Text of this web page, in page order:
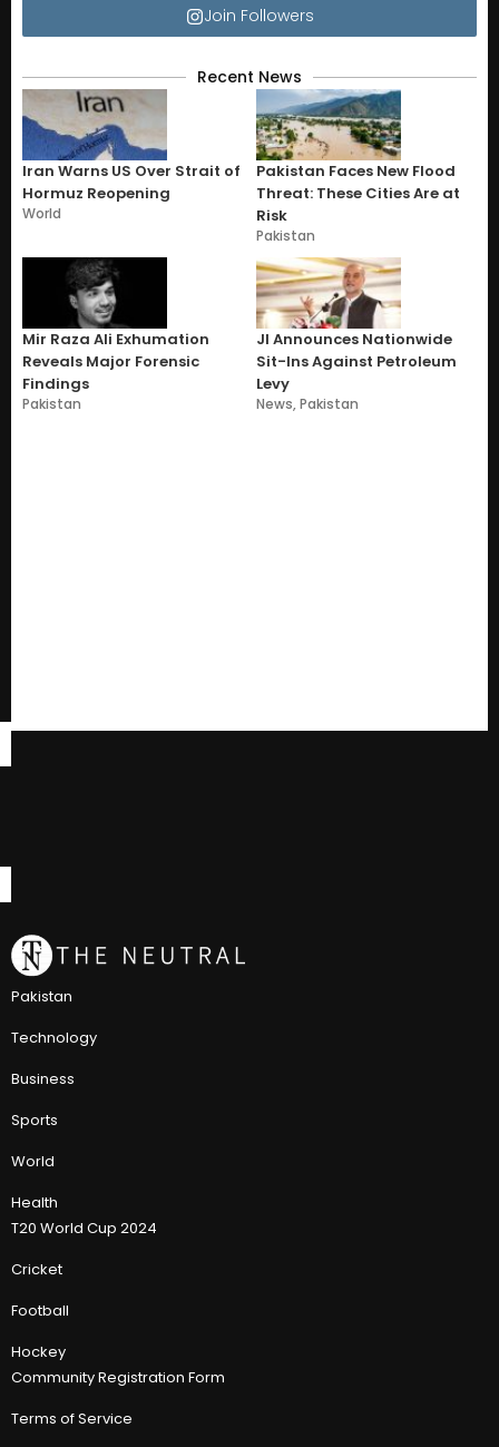
Join Followers
Recent News
Iran Warns US Over Strait of
Hormuz Reopening
World
Pakistan Faces New Flood
Threat: These Cities Are at
Risk
Pakistan
Mir Raza Ali Exhumation
Reveals Major Forensic
Findings
Pakistan
JI Announces Nationwide
Sit-Ins Against Petroleum
Levy
News,Pakistan
Pakistan
Technology
Business
Sports
World
Health
T20 World Cup 2024
Cricket
Football
Hockey
Community Registration Form
Terms of Service